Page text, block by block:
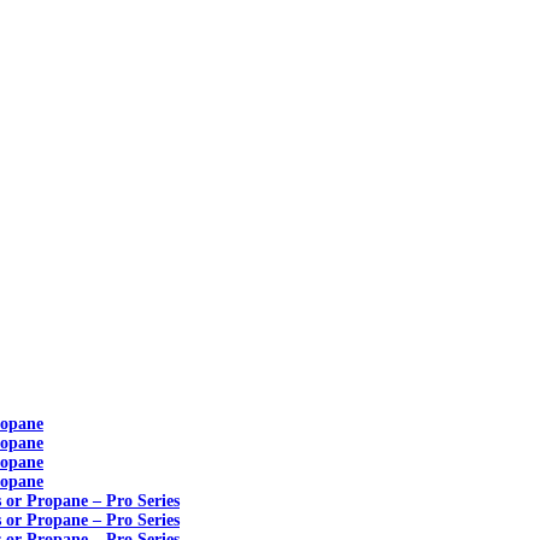
or Propane – Pro Series
or Propane – Pro Series